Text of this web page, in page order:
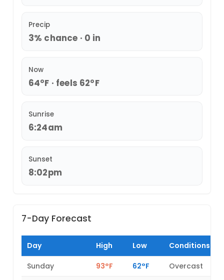
Precip
3% chance · 0 in
Now
64°F · feels 62°F
Sunrise
6:24am
Sunset
8:02pm
7-Day Forecast
Day High Low Conditions
Sunday 93°F 62°F
Overcast